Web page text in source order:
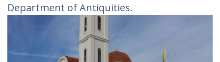
Department of Antiquities.